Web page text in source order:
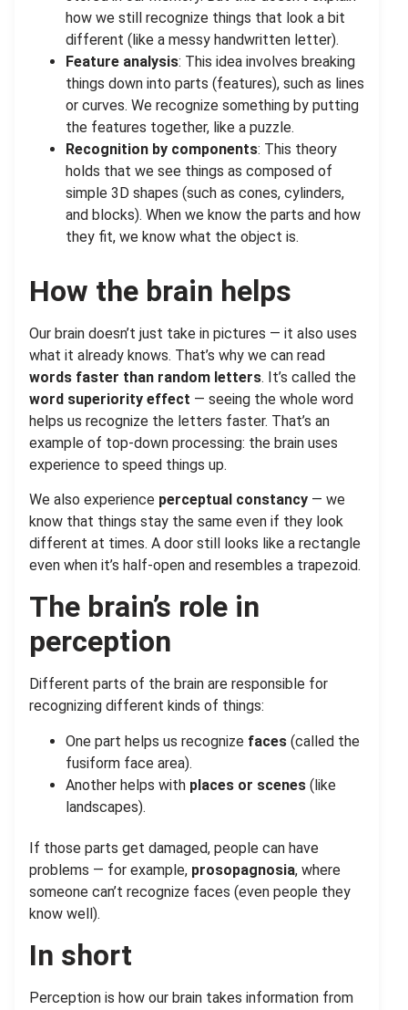
how we still recognize things that look a bit
different (like a messy handwritten letter).
Feature analysis: This idea involves breaking
things down into parts (features), such as lines
or curves. We recognize something by putting
the features together, like a puzzle.
Recognition by components: This theory
holds that we see things as composed of
simple 3D shapes (such as cones, cylinders,
and blocks). When we know the parts and how
they fit, we know what the object is.
How the brain helps
Our brain doesn’t just take in pictures — it also uses
what it already knows. That’s why we can read
words faster than random letters. It’s called the
word superiority effect — seeing the whole word
helps us recognize the letters faster. That’s an
example of top-down processing: the brain uses
experience to speed things up.
We also experience perceptual constancy — we
know that things stay the same even if they look
different at times. A door still looks like a rectangle
even when it’s half-open and resembles a trapezoid.
The brain’s role in
perception
Different parts of the brain are responsible for
recognizing different kinds of things:
One part helps us recognize faces (called the
fusiform face area).
Another helps with places or scenes (like
landscapes).
If those parts get damaged, people can have
problems — for example, prosopagnosia, where
someone can’t recognize faces (even people they
know well).
In short
Perception is how our brain takes information from